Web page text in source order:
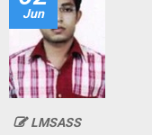
Jun
LMSASS